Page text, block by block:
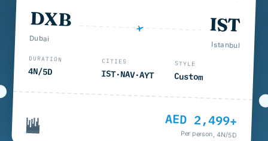
DXB
Dubai
IST
Istanbul
DURATION
4N/5D
CITIES
IST·NAV·AYT
STYLE
Custom
AED 2,499+
Per person, 4N/5D